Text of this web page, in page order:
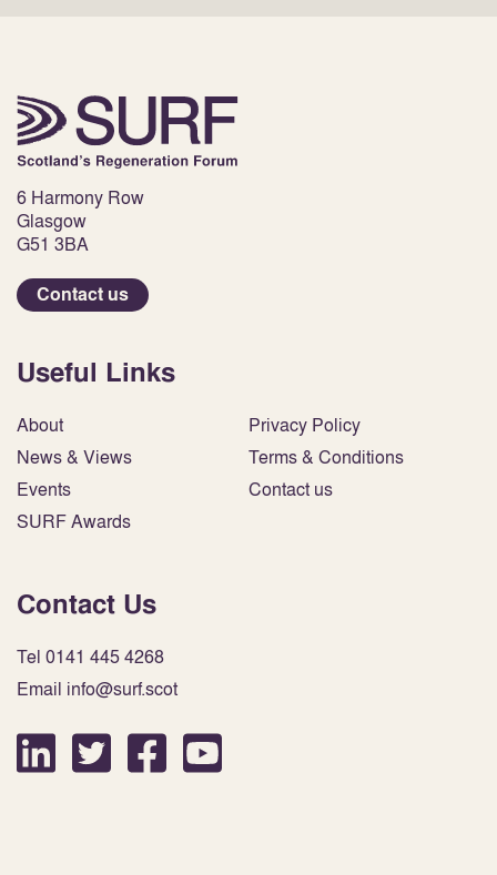
6 Harmony Row
Glasgow
G51 3BA
Contact us
Useful Links
About
News & Views
Events
SURF Awards
Privacy Policy
Terms & Conditions
Contact us
Contact Us
Tel 0141 445 4268
Email info@surf.scot